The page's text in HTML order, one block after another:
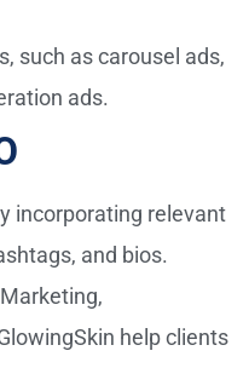
such as carousel ads,
ads.
incorporating relevant
and bios.
help clients